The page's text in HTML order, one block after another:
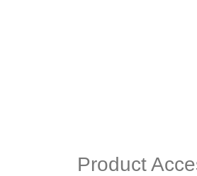
Product